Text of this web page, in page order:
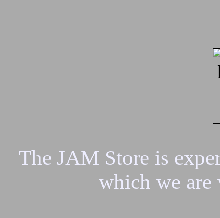
The JAM Store is
which we